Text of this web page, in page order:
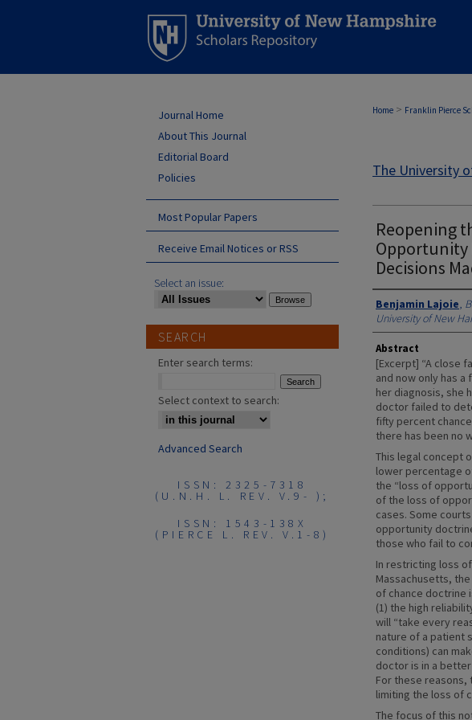
Home > Franklin Pierce
The University
Reopening
Opportunity
Decisions
Authors
Benjamin Lajoie,
University of New
Abstract
[Excerpt] “A close
and now only has
her diagnosis, she
doctor failed to
fifty percent
there has been no
This legal concept
lower percentage
the “loss of
of the loss of
cases. Some
opportunity
those who fail to
In restricting loss
Massachusetts,
of chance doctrine
(1) the high
will “take every
nature of a patient
conditions) can
doctor is in a
For these
limiting the loss of
The focus of this
Journal Home
About This Journal
Editorial Board
Policies
Most Popular Papers
Receive Email Notices or RSS
Select an issue:
SEARCH
Enter search terms:
Select context to search:
Advanced Search
ISSN: 2325-7318
(U.N.H. L. REV. V.9- );
ISSN: 1543-138X
(PIERCE L. REV. V.1-8)